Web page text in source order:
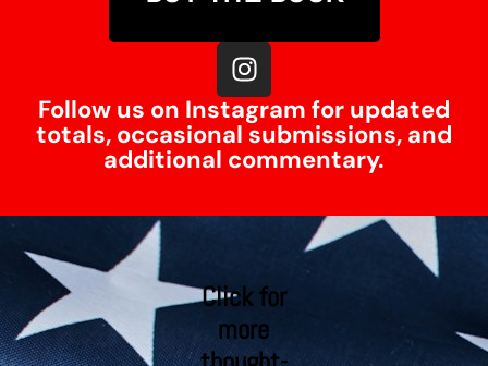
Follow us on Instagram for updated
totals, occasional submissions, and
additional commentary.
Click for
more